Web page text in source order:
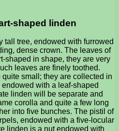
shaped linden
tall tree, endowed with furrowed
dense crown. The leaves of
shaped in shape, they are very
leaves are finely toothed.
small; they are collected in
with a leaf-shaped
linden will be separate and
corolla and quite a few long
into five bunches. The pistil of
endowed with a five-locular
linden is a nut endowed with